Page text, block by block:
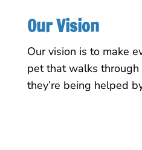
Our Vision
Our vision is to make
pet that walks through
they’re being helped